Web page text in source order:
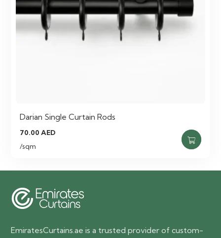
Darian Single Curtain Rods
70.00AED
/sqm
EmiratesCurtains.ae is a trusted provider of custom-